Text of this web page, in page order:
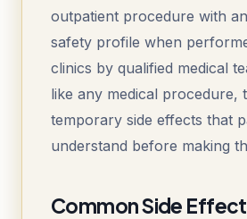
outpatient procedure with
safety profile when
clinics by qualified medical
like any medical procedure,
temporary side effects that
understand before making
Common Side